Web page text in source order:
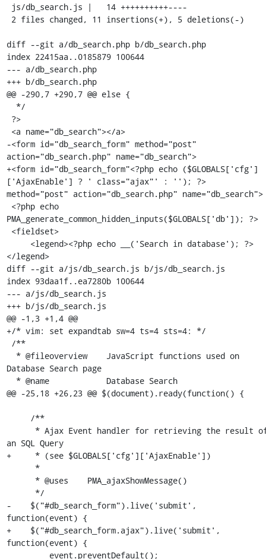
diff --git a/db_search.php b/db_search.php
index 22415aa..0185879 100644
--- a/db_search.php
+++ b/db_search.php
@@ -290,7 +290,7 @@ else {
-<form id="db_search_form" method="post"
action="db_search.php" name="db_search">
+<form id="db_search_form"<?php echo ($GLOBALS['cfg']
['AjaxEnable'] ? ' class="ajax"' : ''); ?>
method="post" action="db_search.php" name="db_search">
PMA_generate_common_hidden_inputs($GLOBALS['db']); ?>
</legend>
diff --git a/js/db_search.js b/js/db_search.js
index 93daa1f..ea7280b 100644
--- a/js/db_search.js
+++ b/js/db_search.js
@@ -1,3 +1,4 @@
+/* vim: set expandtab sw=4 ts=4 sts=4: */
Database Search page
@@ -25,18 +26,23 @@ $(document).ready(function() {
an SQL Query
+     * (see $GLOBALS['cfg']['AjaxEnable'])
-    $("#db_search_form").live('submit',
function(event) {
+    $("#db_search_form.ajax").live('submit',
function(event) {